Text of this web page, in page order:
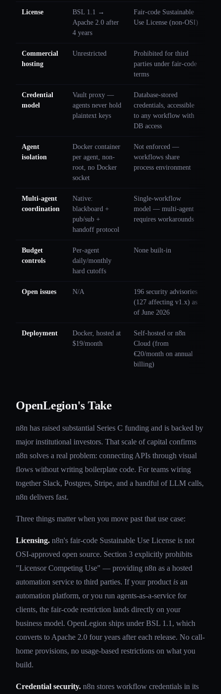
License
BSL 1.1 →
Apache 2.0 after
4 years
Fair-code Sustainable
Use License (non-OSI)
Commercial
hosting
Unrestricted
Prohibited for third
parties under fair-code
terms
Credential
model
Vault proxy —
agents never hold
plaintext keys
Database-stored
credentials, accessible
to any workflow with
DB access
Agent
isolation
Docker container
per agent, non-
root, no Docker
socket
Not enforced —
workflows share
process environment
Multi-agent
coordination
Native:
blackboard +
pub/sub +
handoff protocol
Single-workflow
model — multi-agent
requires workarounds
Budget
controls
Per-agent
daily/monthly
hard cutoffs
None built-in
Open issues N/A
196 security advisories
(127 affecting v1.x) as
of June 2026
Deployment
Docker, hosted at
$19/month
Self-hosted or n8n
Cloud (from
€20/month on annual
billing)
OpenLegion's Take
n8n has raised substantial Series C funding and is backed by
major institutional investors. That scale of capital confirms
n8n solves a real problem: connecting APIs through visual
flows without writing boilerplate code. For teams wiring
together Slack, Postgres, Stripe, and a handful of LLM calls,
n8n delivers fast.
Three things matter when you move past that use case:
Licensing. n8n's fair-code Sustainable Use License is not
OSI-approved open source. Section 3 explicitly prohibits
"Licensor Competing Use" — providing n8n as a hosted
automation service to third parties. If your product is an
automation platform, or you run agents-as-a-service for
clients, the fair-code restriction lands directly on your
business model. OpenLegion ships under BSL 1.1, which
converts to Apache 2.0 four years after each release. No call-
home provisions, no usage-based restrictions on what you
build.
Credential security. n8n stores workflow credentials in its